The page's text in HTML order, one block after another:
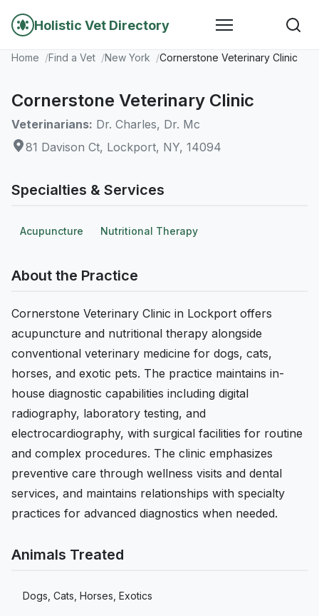
Holistic Vet Directory
Home Find a Vet New York Cornerstone Veterinary Clinic
Cornerstone Veterinary Clinic
Veterinarians: Dr. Charles, Dr. Mc
81 Davison Ct, Lockport, NY, 14094
Specialties & Services
Acupuncture Nutritional Therapy
About the Practice
Cornerstone Veterinary Clinic in Lockport offers
acupuncture and nutritional therapy alongside
conventional veterinary medicine for dogs, cats,
horses, and exotic pets. The practice maintains in-
house diagnostic capabilities including digital
radiography, laboratory testing, and
electrocardiography, with surgical facilities for routine
and complex procedures. The clinic emphasizes
preventive care through wellness visits and dental
services, and maintains relationships with specialty
practices for advanced diagnostics when needed.
Animals Treated
Dogs, Cats, Horses, Exotics